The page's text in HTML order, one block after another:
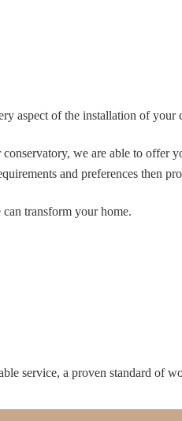
aspect of the installation of
we are able to offer
and preferences then
transform your home.
service, a proven standard of